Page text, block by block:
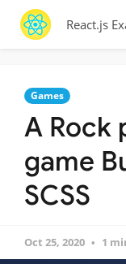
React.js
Games
A Rock
game
SCSS
Oct 25, 2020 1